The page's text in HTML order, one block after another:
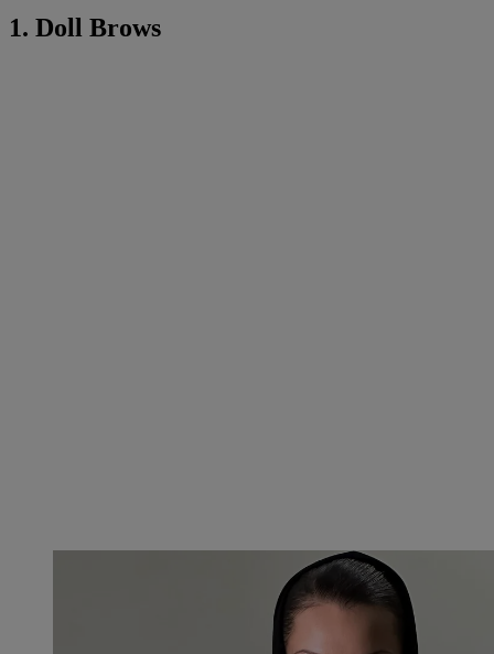
1. Doll Brows